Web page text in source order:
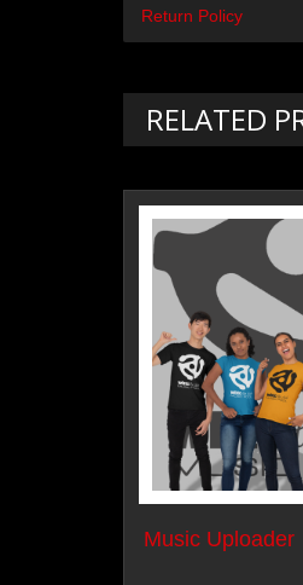
Return Policy
RELATED
Music Uploader